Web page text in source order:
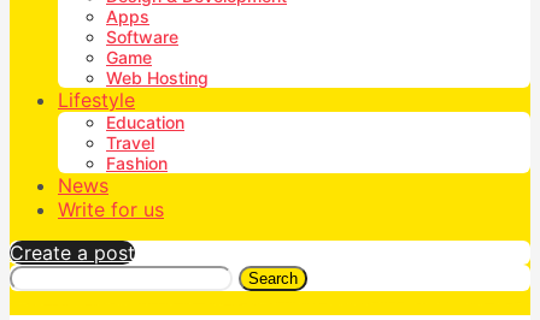
Apps
Software
Game
Web Hosting
Lifestyle
Education
Travel
Fashion
News
Write for us
Create a post
Search